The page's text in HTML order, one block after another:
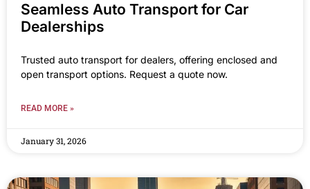
Seamless Auto Transport for Car
Dealerships
Trusted auto transport for dealers, offering enclosed and
open transport options. Request a quote now.
READ MORE »
January 31, 2026